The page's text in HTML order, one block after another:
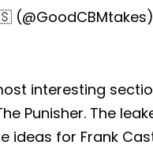
(@GoodCBMtakes)
interesting
Punisher. The
ideas for Frank